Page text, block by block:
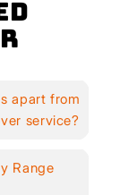
apart from
service?
Range